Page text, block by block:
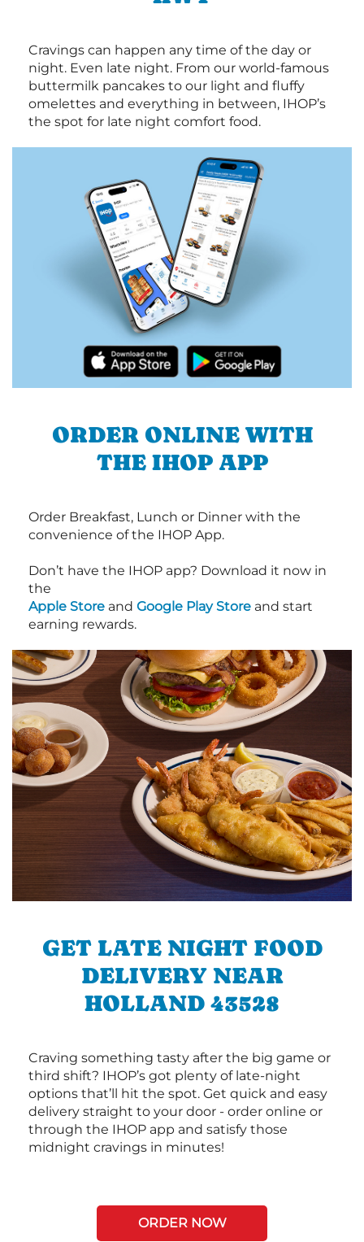
Cravings can happen any time of the day or
night. Even late night. From our world-famous
buttermilk pancakes to our light and fluffy
omelettes and everything in between, IHOP’s
the spot for late night comfort food.
ORDER ONLINE WITH
THE IHOP APP
Order Breakfast, Lunch or Dinner with the
convenience of the IHOP App.
Don’t have the IHOP app? Download it now in
the
Apple Store and Google Play Store and start
earning rewards.
GET LATE NIGHT FOOD
DELIVERY NEAR
HOLLAND 43528
Craving something tasty after the big game or
third shift? IHOP’s got plenty of late-night
options that’ll hit the spot. Get quick and easy
delivery straight to your door - order online or
through the IHOP app and satisfy those
midnight cravings in minutes!
ORDER NOW